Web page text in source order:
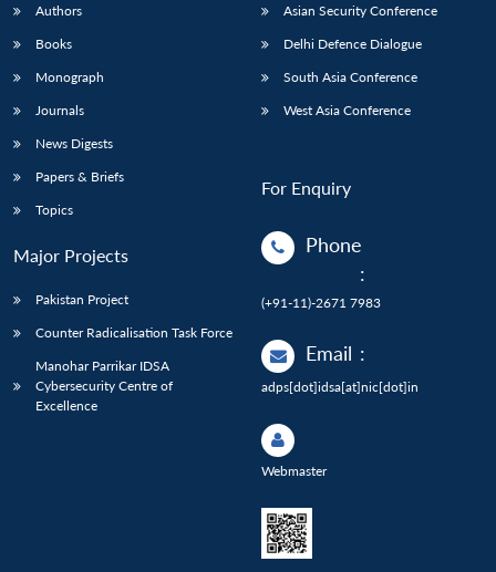
Authors
Books
Monograph
Journals
News Digests
Papers & Briefs
Topics
Major Projects
Pakistan Project
Counter Radicalisation Task Force
Manohar Parrikar IDSA
Cybersecurity Centre of
Excellence
Asian Security Conference
Delhi Defence Dialogue
South Asia Conference
West Asia Conference
For Enquiry
Phone
:
(+91-11)-2671 7983
Email :
adps[dot]idsa[at]nic[dot]in
Webmaster